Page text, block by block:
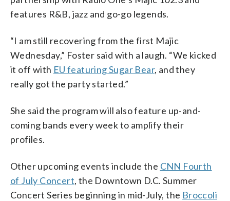
features R&B, jazz and go-go legends.
“I am still recovering from the first Majic
Wednesday,” Foster said with a laugh. “We kicked
it off with EU featuring Sugar Bear, and they
really got the party started.”
She said the program will also feature up-and-
coming bands every week to amplify their
profiles.
Other upcoming events include the CNN Fourth
of July Concert, the Downtown D.C. Summer
Concert Series beginning in mid-July, the Broccoli